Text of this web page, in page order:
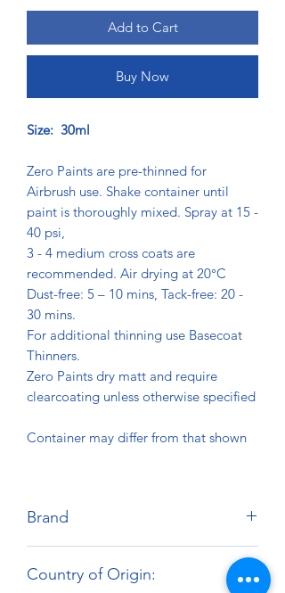
Add to Cart
Buy Now
Size: 30ml
Zero Paints are pre-thinned for
Airbrush use. Shake container until
paint is thoroughly mixed. Spray at 15 -
40 psi,
3 - 4 medium cross coats are
recommended. Air drying at 20°C
Dust-free: 5 – 10 mins, Tack-free: 20 -
30 mins.
For additional thinning use Basecoat
Thinners.
Zero Paints dry matt and require
clearcoating unless otherwise specified
Container may differ from that shown
Brand
Country of Origin: